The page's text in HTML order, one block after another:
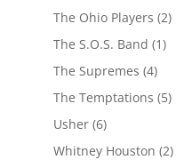
The Ohio Players (2)
The S.O.S. Band (1)
The Supremes (4)
The Temptations (5)
Usher(6)
Whitney Houston (2)